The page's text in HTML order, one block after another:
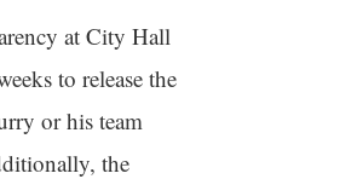
at City Hall
to release the
or his team
the